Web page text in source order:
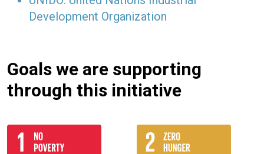
Development Organization
Goals we are supporting
through this initiative